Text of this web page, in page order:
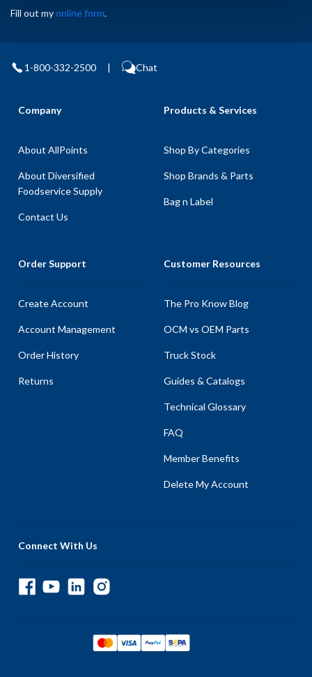
Fill out myonline form.
1-800-332-2500 | Chat
Company
About AllPoints
About Diversified
Foodservice Supply
Contact Us
Products & Services
Shop By Categories
Shop Brands & Parts
Bag n Label
Order Support
Create Account
Account Management
Order History
Returns
Customer Resources
The Pro Know Blog
OCM vs OEM Parts
Truck Stock
Guides & Catalogs
Technical Glossary
FAQ
Member Benefits
Delete My Account
Connect With Us